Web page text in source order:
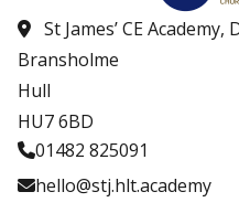
St James’ CE
Bransholme
Hull
HU7 6BD
01482 825091
hello@stj.hlt.academy